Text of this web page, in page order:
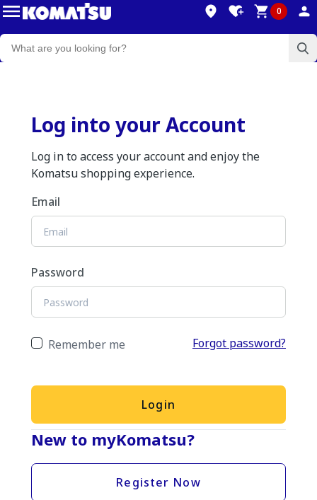
0
Log into your Account
Log in to access your account and enjoy the
Komatsu shopping experience.
Email
Password
Remember me Forgot password?
Login
New to myKomatsu?
Register Now